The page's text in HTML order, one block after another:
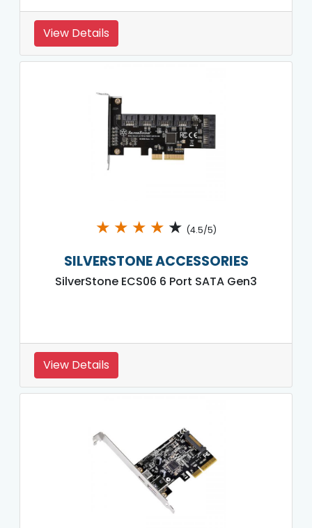
View Details
★ ★ ★ ★ ★ (4.5/5)
SILVERSTONE ACCESSORIES
SilverStone ECS06 6 Port SATA Gen3
View Details